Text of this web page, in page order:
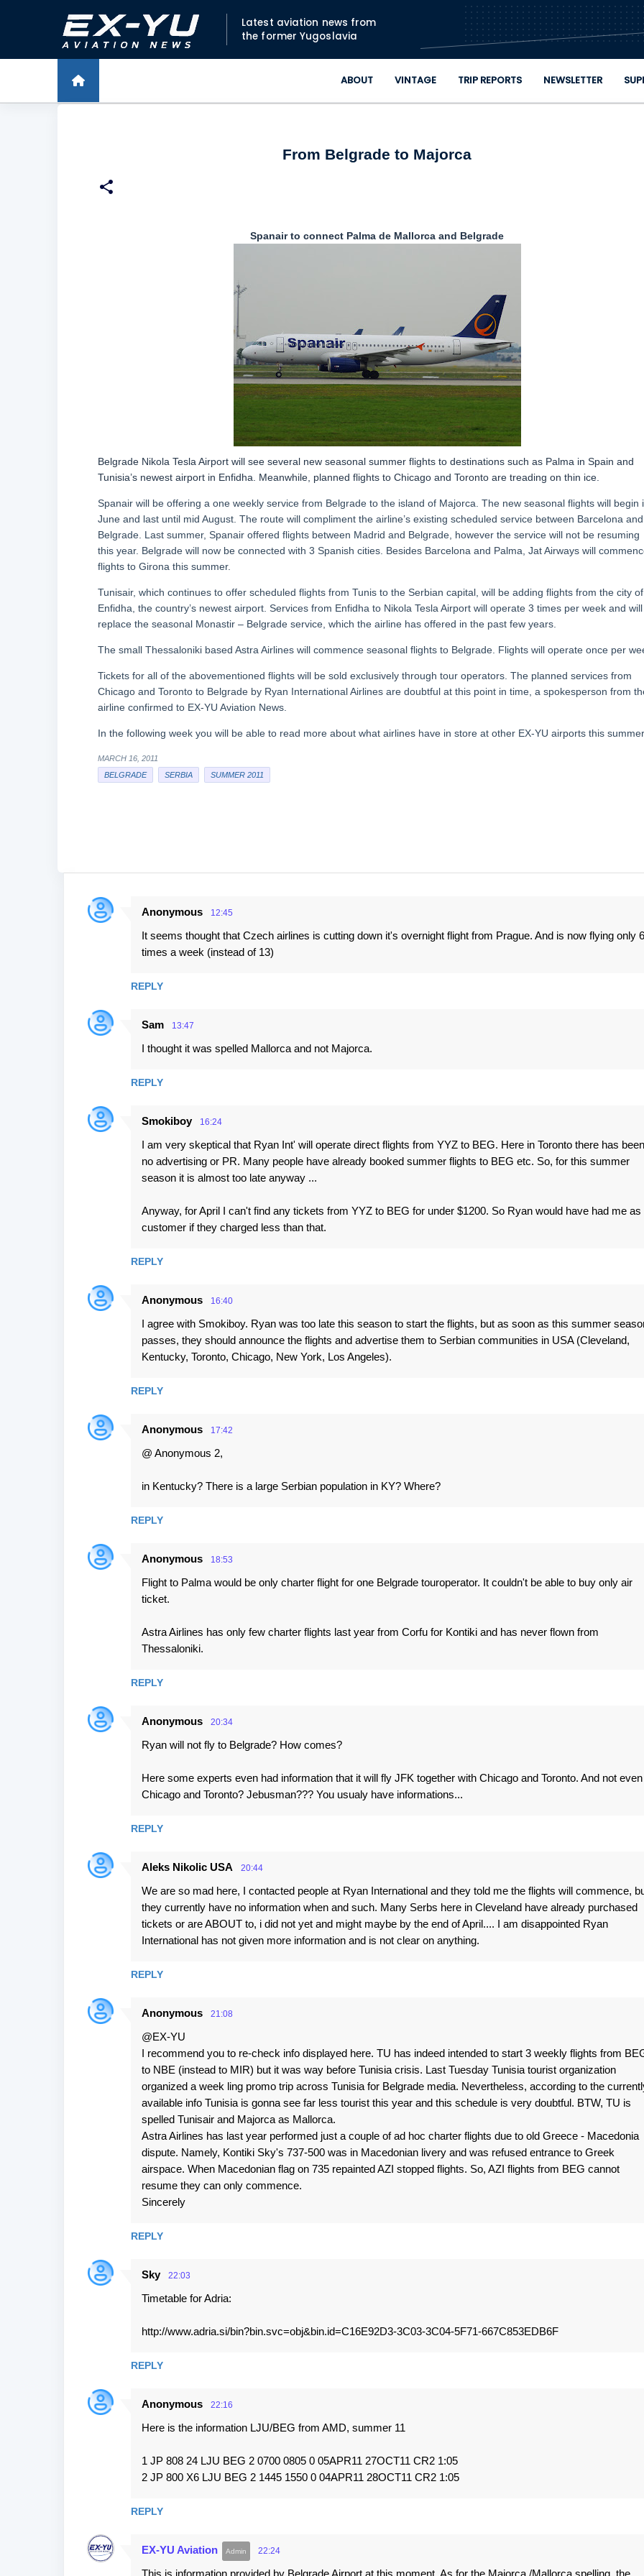
Skip to main content
Latest aviation news from
the former Yugoslavia
ABOUT VINTAGE TRIP REPORTS NEWSLETTER
From Belgrade to Majorca
Spanair to connect Palma de Mallorca and Belgrade
Belgrade Nikola Tesla Airport will see several new seasonal summer flights to destinations such as Palma in Spain and
Tunisia’s newest airport in Enfidha. Meanwhile, planned flights to Chicago and Toronto are treading on thin ice.
Spanair will be offering a one weekly service from Belgrade to the island of Majorca. The new seasonal flights will begin
June and last until mid August. The route will compliment the airline’s existing scheduled service between Barcelona and
Belgrade. Last summer, Spanair offered flights between Madrid and Belgrade, however the service will not be resuming
this year. Belgrade will now be connected with 3 Spanish cities. Besides Barcelona and Palma, Jat Airways will
flights to Girona this summer.
Tunisair, which continues to offer scheduled flights from Tunis to the Serbian capital, will be adding flights from the city of
Enfidha, the country’s newest airport. Services from Enfidha to Nikola Tesla Airport will operate 3 times per week and will
replace the seasonal Monastir – Belgrade service, which the airline has offered in the past few years.
The small Thessaloniki based Astra Airlines will commence seasonal flights to Belgrade. Flights will operate once per
Tickets for all of the abovementioned flights will be sold exclusively through tour operators. The planned services from
Chicago and Toronto to Belgrade by Ryan International Airlines are doubtful at this point in time, a spokesperson from
airline confirmed to EX-YU Aviation News.
In the following week you will be able to read more about what airlines have in store at other EX-YU airports this
MARCH 16, 2011
BELGRADE
SERBIA SUMMER 2011
C
n
Anonymous 12:45
It seems thought that Czech airlines is cutting down it's overnight flight from Prague. And is now flying only 6
times a week (instead of 13)
REPLY
Sam 13:47
I thought it was spelled Mallorca and not Majorca.
REPLY
Smokiboy 16:24
I am very skeptical that Ryan Int' will operate direct flights from YYZ to BEG. Here in Toronto there has been
no advertising or PR. Many people have already booked summer flights to BEG etc. So, for this summer
season it is almost too late anyway ...
Anyway, for April I can't find any tickets from YYZ to BEG for under $1200. So Ryan would have had me as
customer if they charged less than that.
REPLY
Anonymous 16:40
I agree with Smokiboy. Ryan was too late this season to start the flights, but as soon as this summer
passes, they should announce the flights and advertise them to Serbian communities in USA (Cleveland,
Kentucky, Toronto, Chicago, New York, Los Angeles).
REPLY
Anonymous 17:42
@ Anonymous 2,
in Kentucky? There is a large Serbian population in KY? Where?
REPLY
Anonymous 18:53
Flight to Palma would be only charter flight for one Belgrade touroperator. It couldn't be able to buy only air
ticket.
Astra Airlines has only few charter flights last year from Corfu for Kontiki and has never flown from
Thessaloniki.
REPLY
Anonymous 20:34
Ryan will not fly to Belgrade? How comes?
Here some experts even had information that it will fly JFK together with Chicago and Toronto. And not even
Chicago and Toronto? Jebusman??? You usualy have informations...
REPLY
Aleks Nikolic USA 20:44
We are so mad here, I contacted people at Ryan International and they told me the flights will commence,
they currently have no information when and such. Many Serbs here in Cleveland have already purchased
tickets or are ABOUT to, i did not yet and might maybe by the end of April.... I am disappointed Ryan
International has not given more information and is not clear on anything.
REPLY
Anonymous 21:08
@EX-YU
I recommend you to re-check info displayed here. TU has indeed intended to start 3 weekly flights from
to NBE (instead to MIR) but it was way before Tunisia crisis. Last Tuesday Tunisia tourist organization
organized a week ling promo trip across Tunisia for Belgrade media. Nevertheless, according to the
available info Tunisia is gonna see far less tourist this year and this schedule is very doubtful. BTW, TU is
spelled Tunisair and Majorca as Mallorca.
Astra Airlines has last year performed just a couple of ad hoc charter flights due to old Greece - Macedonia
dispute. Namely, Kontiki Sky's 737-500 was in Macedonian livery and was refused entrance to Greek
airspace. When Macedonian flag on 735 repainted AZI stopped flights. So, AZI flights from BEG cannot
resume they can only commence.
Sincerely
REPLY
Sky 22:03
Timetable for Adria:
http://www.adria.si/bin?bin.svc=obj&bin.id=C16E92D3-3C03-3C04-5F71-667C853EDB6F
REPLY
Anonymous 22:16
Here is the information LJU/BEG from AMD, summer 11
1 JP 808 24 LJU BEG 2 0700 0805 0 05APR11 27OCT11 CR2 1:05
2 JP 800 X6 LJU BEG 2 1445 1550 0 04APR11 28OCT11 CR2 1:05
REPLY
EX-YU Aviation 22:24
This is information provided by Belgrade Airport at this moment. As for the Majorca /Mallorca spelling, the